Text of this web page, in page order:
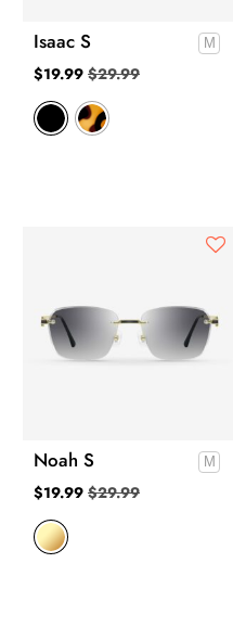
Isaac S
$19.99 $29.99
Noah S
$19.99 $29.99